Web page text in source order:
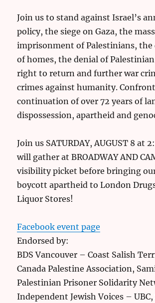
Join us to stand against Israel’s
policy, the siege on Gaza, the mass
imprisonment of Palestinians,
of homes, the denial of Palestinian
right to return and further war
crimes against humanity.
continuation of over 72 years of
dispossession, apartheid and
Join us SATURDAY, AUGUST 8 at
will gather at BROADWAY AND
visibility picket before bringing
boycott apartheid to London
Liquor Stores!
Facebook event page
Endorsed by:
BDS Vancouver – Coast Salish
Canada Palestine Association,
Palestinian Prisoner Solidarity
Independent Jewish Voices –